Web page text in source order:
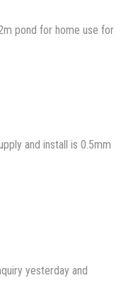
pond for home use for
and install is 0.5mm
yesterday and